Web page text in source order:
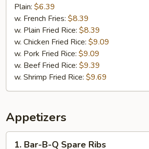
Crispy
Chicken
Nuggets
(10)
Plain: $6.39
w. French Fries: $8.39
w. Plain Fried Rice: $8.39
w. Chicken Fried Rice: $9.09
w. Pork Fried Rice: $9.09
w. Beef Fried Rice: $9.39
w. Shrimp Fried Rice: $9.69
Appetizers
1. Bar-B-Q Spare Ribs